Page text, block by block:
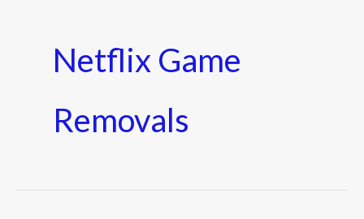
Netflix Game
Removals